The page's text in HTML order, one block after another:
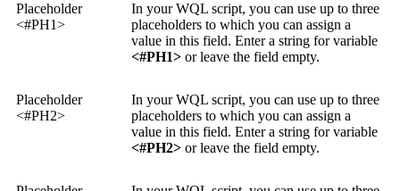
Placeholder
<#PH1>
In your WQL script, you can use up to three
placeholders to which you can assign a
value in this field. Enter a string for variable
<#PH1> or leave the field empty.
Placeholder
<#PH2>
In your WQL script, you can use up to three
placeholders to which you can assign a
value in this field. Enter a string for variable
<#PH2> or leave the field empty.